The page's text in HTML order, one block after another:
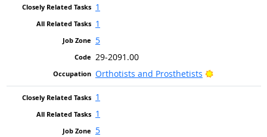
1
1
5
29-2091.00
Orthotists and Prosthetists
Bright
1
1
5